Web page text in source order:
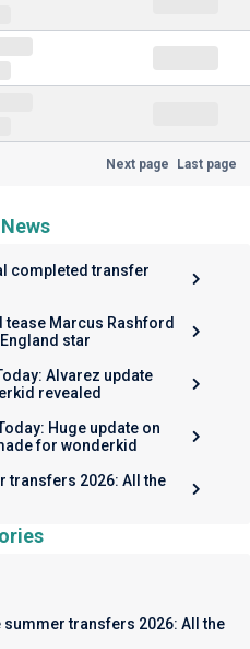
Next page Last page
completed transfer
tease Marcus Rashford
star
Alvarez update
revealed
Huge update on
for wonderkid
transfers 2026: All the
summer transfers 2026: All the